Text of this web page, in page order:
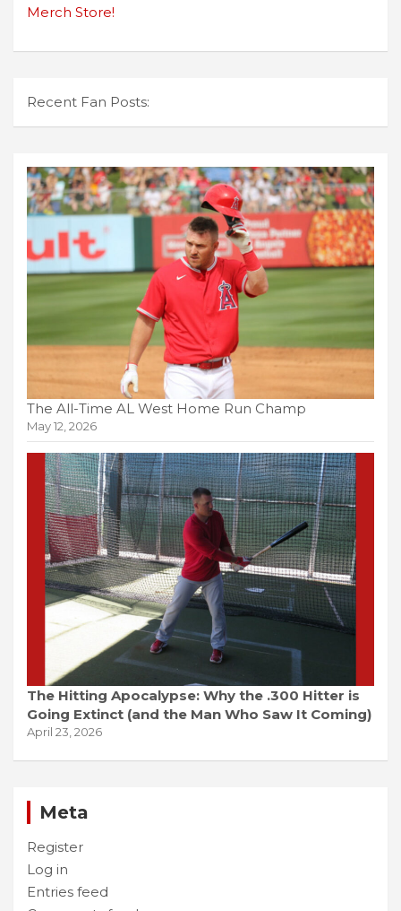
Merch Store!
Recent Fan Posts:
The All-Time AL West Home Run Champ
May 12, 2026
The Hitting Apocalypse: Why the .300 Hitter is
Going Extinct (and the Man Who Saw It Coming)
April 23, 2026
Meta
Register
Log in
Entries feed